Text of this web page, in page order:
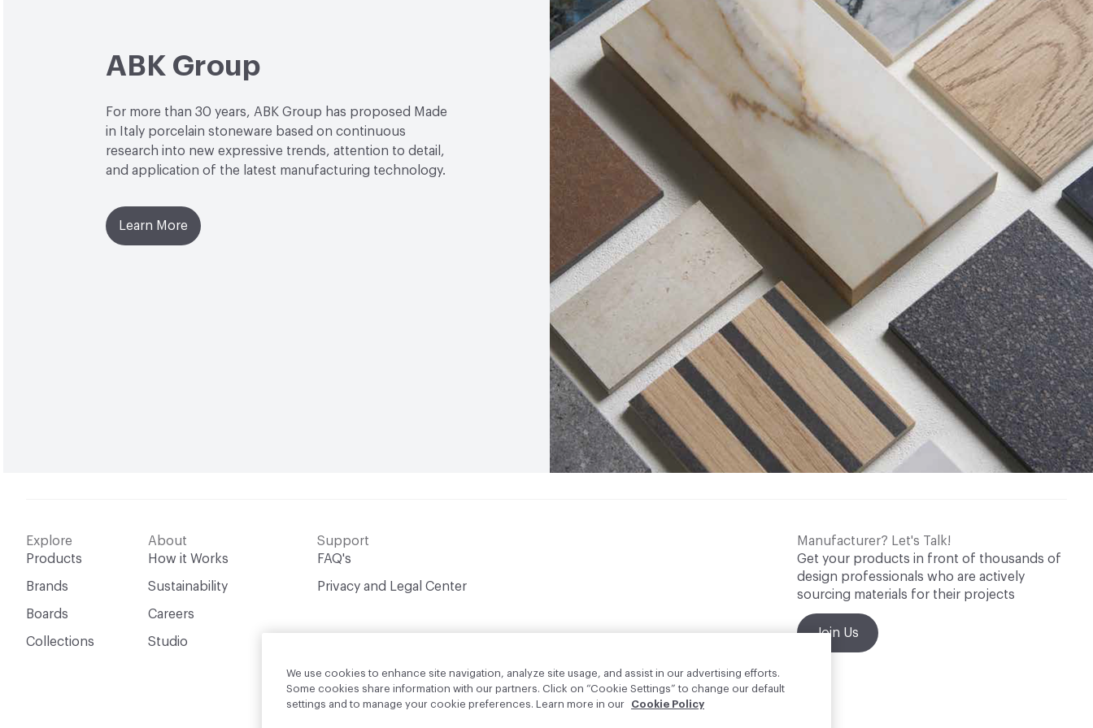
ABK Group
For more than 30 years, ABK Group has proposed Made
in Italy porcelain stoneware based on continuous
research into new expressive trends, attention to detail,
and application of the latest manufacturing technology.
Learn More
Explore
Products
Brands
Boards
Collections
About
How it Works
Sustainability
Careers
Studio
Support
FAQ's
Privacy and Legal Center
Manufacturer? Let's Talk!
Get your products in front of thousands of
design professionals who are actively
sourcing materials for their projects
Join Us
We use cookies to enhance site navigation, analyze site usage, and assist in our advertising efforts.
Some cookies share information with our partners. Click on “Cookie Settings” to change our default
settings and to manage your cookie preferences. Learn more in our
Cookie Policy